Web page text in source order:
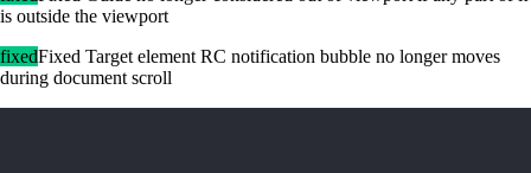
is outside the viewport
fixedFixed Target element RC notification bubble no longer moves
during document scroll